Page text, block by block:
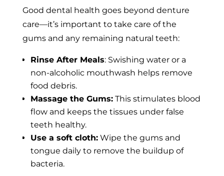
Good dental health goes beyond denture
care—it’s important to take care of the
gums and any remaining natural teeth:
Rinse After Meals: Swishing water or a
non-alcoholic mouthwash helps remove
food debris.
Massage the Gums:This stimulates blood
flow and keeps the tissues under false
teeth healthy.
Use a soft cloth:Wipe the gums and
tongue daily to remove the buildup of
bacteria.